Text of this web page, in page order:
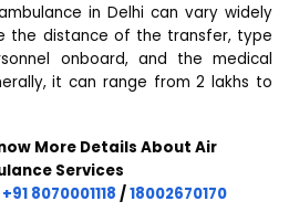
in Delhi can vary widely
the distance of the transfer, type
onboard, and the medical
it can range from ₹2 lakhs to
More Details About Air
Services
+91 8070001118 /18002670170